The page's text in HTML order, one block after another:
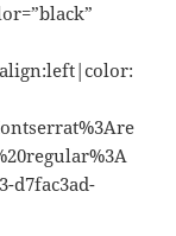
d7fac3ad-